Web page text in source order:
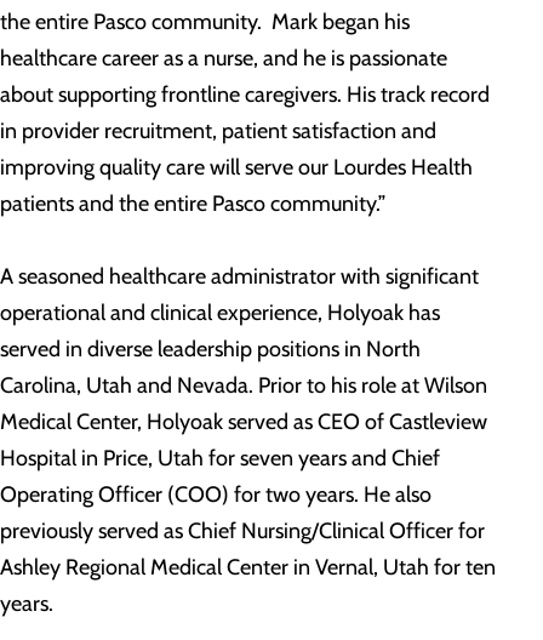
the entire Pasco community. Mark began his
healthcare career as a nurse, and he is passionate
about supporting frontline caregivers. His track record
in provider recruitment, patient satisfaction and
improving quality care will serve our Lourdes Health
patients and the entire Pasco community.”
A seasoned healthcare administrator with significant
operational and clinical experience, Holyoak has
served in diverse leadership positions in North
Carolina, Utah and Nevada. Prior to his role at Wilson
Medical Center, Holyoak served as CEO of Castleview
Hospital in Price, Utah for seven years and Chief
Operating Officer (COO) for two years. He also
previously served as Chief Nursing/Clinical Officer for
Ashley Regional Medical Center in Vernal, Utah for ten
years.